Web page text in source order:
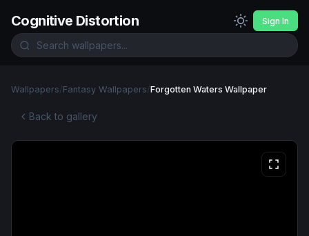
Cognitive Distortion Sign In
Wallpapers/Fantasy Wallpapers/Forgotten Waters Wallpaper
Back to gallery